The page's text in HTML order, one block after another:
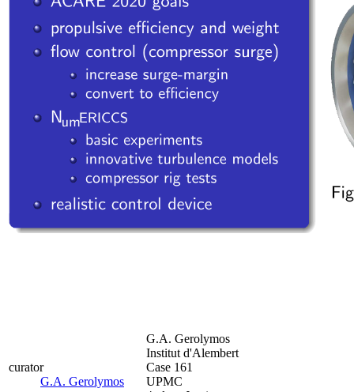
curator
G.A. Gerolymos
G.A. Gerolymos
Institut d'Alembert
Case 161
UPMC